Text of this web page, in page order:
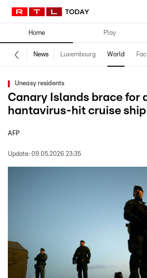
Home Play
News Luxembourg World
Uneasy residents
Canary Islands brace for
hantavirus-hit cruise ship
AFP
Update: 09.05.2026 23:35